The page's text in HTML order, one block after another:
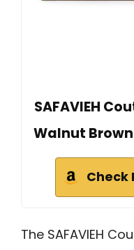
SAFAVIEH
Walnut
Check
The SAFAVIEH